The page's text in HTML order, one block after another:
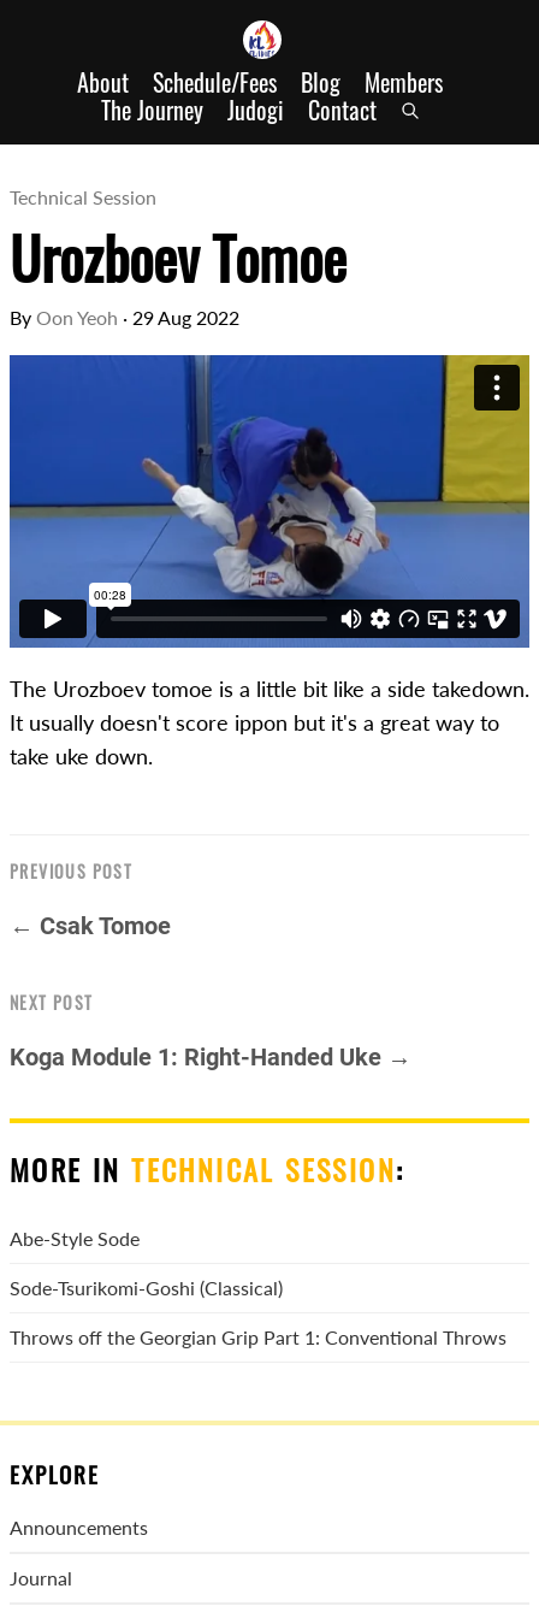
About Schedule/Fees Blog Members
The Journey Judogi Contact
Technical Session
Urozboev Tomoe
By Oon Yeoh · 29 Aug 2022
The Urozboev tomoe is a little bit like a side takedown.
It usually doesn't score ippon but it's a great way to
take uke down.
PREVIOUS POST
← Csak Tomoe
NEXT POST
Koga Module 1: Right-Handed Uke →
MORE INTECHNICAL SESSION:
Abe-Style Sode
Sode-Tsurikomi-Goshi (Classical)
Throws off the Georgian Grip Part 1: Conventional Throws
EXPLORE
Announcements
Journal